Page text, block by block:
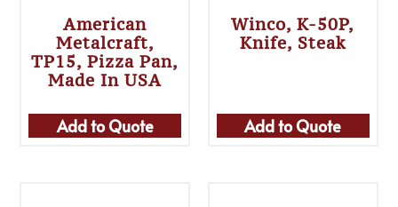
American
Metalcraft,
TP15, Pizza Pan,
Made In USA
Add to Quote
Winco, K-50P,
Knife, Steak
Add to Quote